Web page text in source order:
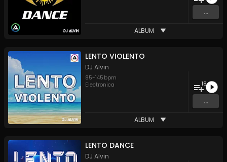
...
ALBUM
LENTO VIOLENTO
DJ Alvin
85-145 bpm
Electronica
18
...
ALBUM
LENTO DANCE
DJ Alvin